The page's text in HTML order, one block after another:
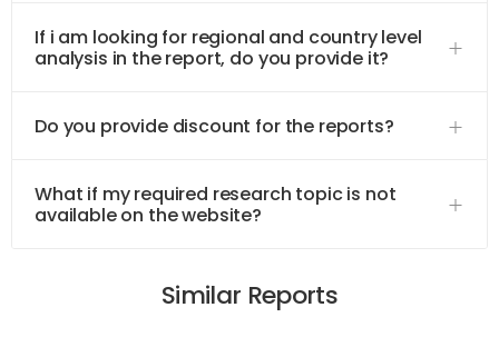
If i am looking for regional and country level
analysis in the report, do you provide it?
Do you provide discount for the reports?
What if my required research topic is not
available on the website?
Similar Reports